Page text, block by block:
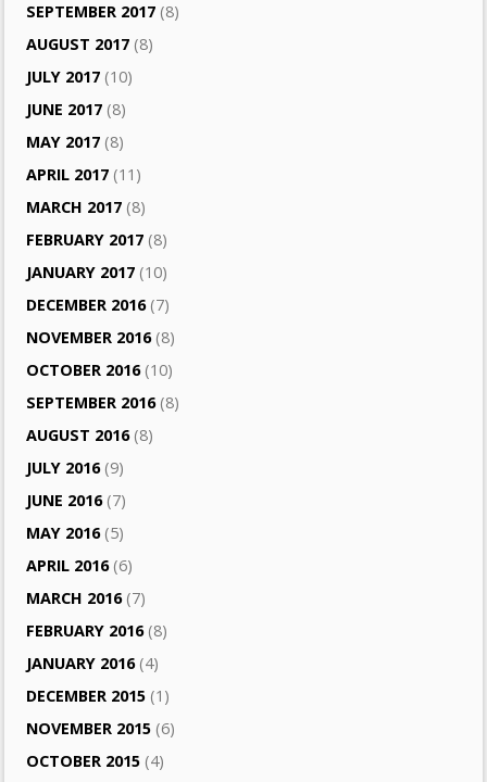
SEPTEMBER 2017 (8)
AUGUST 2017 (8)
JULY 2017 (10)
JUNE 2017 (8)
MAY 2017 (8)
APRIL 2017 (11)
MARCH 2017 (8)
FEBRUARY 2017 (8)
JANUARY 2017 (10)
DECEMBER 2016(7)
NOVEMBER 2016(8)
OCTOBER 2016(10)
SEPTEMBER 2016(8)
AUGUST 2016(8)
JULY 2016(9)
JUNE 2016(7)
MAY 2016(5)
APRIL 2016(6)
MARCH 2016(7)
FEBRUARY 2016(8)
JANUARY 2016(4)
DECEMBER 2015 (1)
NOVEMBER 2015 (6)
OCTOBER 2015 (4)